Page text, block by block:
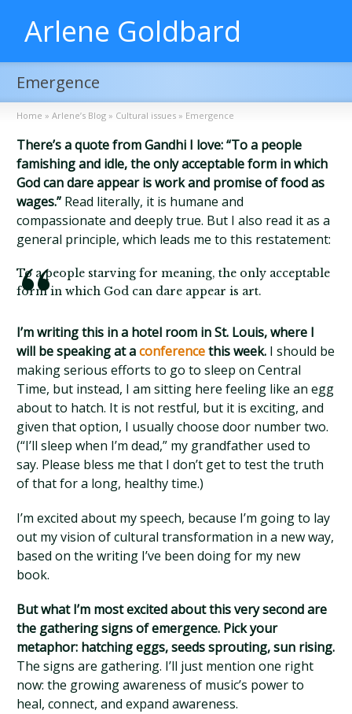
Arlene Goldbard
Emergence
Home » Arlene’s Blog » Cultural issues » Emergence
There’s a quote from Gandhi I love: “To a people
famishing and idle, the only acceptable form in which
God can dare appear is work and promise of food as
wages.” Read literally, it is humane and
compassionate and deeply true. But I also read it as a
general principle, which leads me to this restatement:
To a people starving for meaning, the only acceptable
form in which God can dare appear is art.
I’m writing this in a hotel room in St. Louis, where I
will be speaking at aconferencethis week. I should be
making serious efforts to go to sleep on Central
Time, but instead, I am sitting here feeling like an egg
about to hatch. It is not restful, but it is exciting, and
given that option, I usually choose door number two.
(“I’ll sleep when I’m dead,” my grandfather used to
say. Please bless me that I don’t get to test the truth
of that for a long, healthy time.)
I’m excited about my speech, because I’m going to lay
out my vision of cultural transformation in a new way,
based on the writing I’ve been doing for my new
book.
But what I’m most excited about this very second are
the gathering signs of emergence. Pick your
metaphor: hatching eggs, seeds sprouting, sun rising.
The signs are gathering. I’ll just mention one right
now: the growing awareness of music’s power to
heal, connect, and expand awareness.